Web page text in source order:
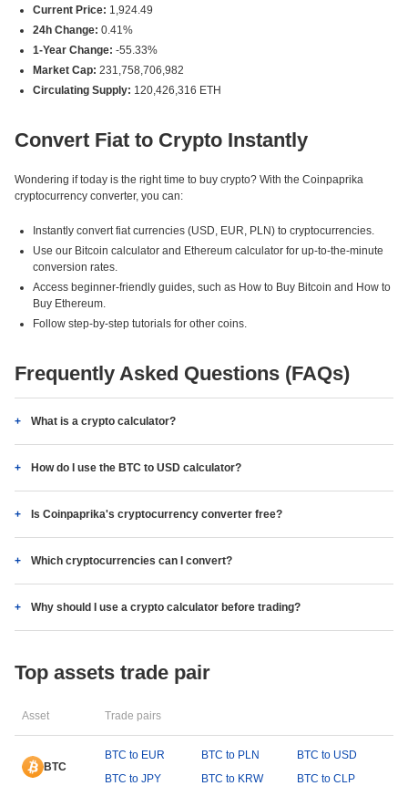
Current Price: 1,924.49
24h Change: 0.41%
1-Year Change: -55.33%
Market Cap: 231,758,706,982
Circulating Supply: 120,426,316 ETH
Convert Fiat to Crypto Instantly
Wondering if today is the right time to buy crypto? With the Coinpaprika
cryptocurrency converter, you can:
Instantly convert fiat currencies (USD, EUR, PLN) to cryptocurrencies.
Use our Bitcoin calculator and Ethereum calculator for up-to-the-minute
conversion rates.
Access beginner-friendly guides, such as How to Buy Bitcoin and How to
Buy Ethereum.
Follow step-by-step tutorials for other coins.
Frequently Asked Questions (FAQs)
What is a crypto calculator?
How do I use the BTC to USD calculator?
Is Coinpaprika's cryptocurrency converter free?
Which cryptocurrencies can I convert?
Why should I use a crypto calculator before trading?
Top assets trade pair
Asset Trade pairs
BTC
BTC to EUR BTC to PLN
BTC to USD
BTC to JPY
BTC to KRW BTC to CLP